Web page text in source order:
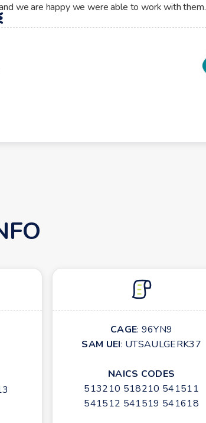
we are happy we were able to work with them.
CAGE: 96YN9
SAM UEI: UTSAULGERK37
NAICS CODES
513210 518210 541511
541512 541519 541618